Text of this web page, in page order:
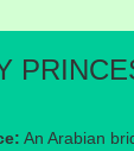
u
Twitter-u
na eMail
An Arabian